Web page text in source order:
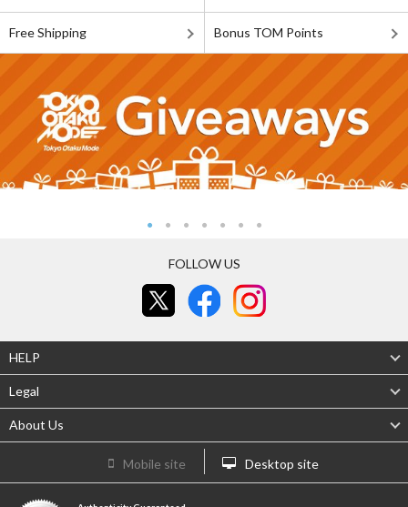
Free Shipping Bonus TOM Points
FOLLOW US
HELP
Legal
About Us
Mobile site Desktop site